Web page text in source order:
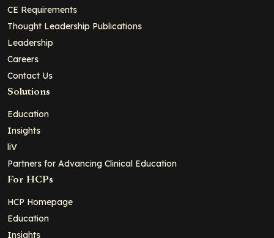
CE Requirements
Thought Leadership Publications
Leadership
Careers
Contact Us
Solutions
Education
Insights
liV
Partners for Advancing Clinical Education
For HCPs
HCP Homepage
Education
Insights